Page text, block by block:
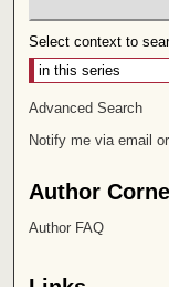
Select context to
Advanced Search
Notify me via email or
Author
Author FAQ